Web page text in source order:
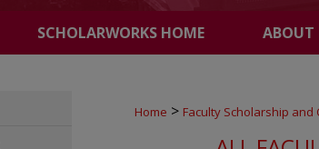
SCHOLARWORKS HOME ABOUT
Home > Faculty Scholarship and